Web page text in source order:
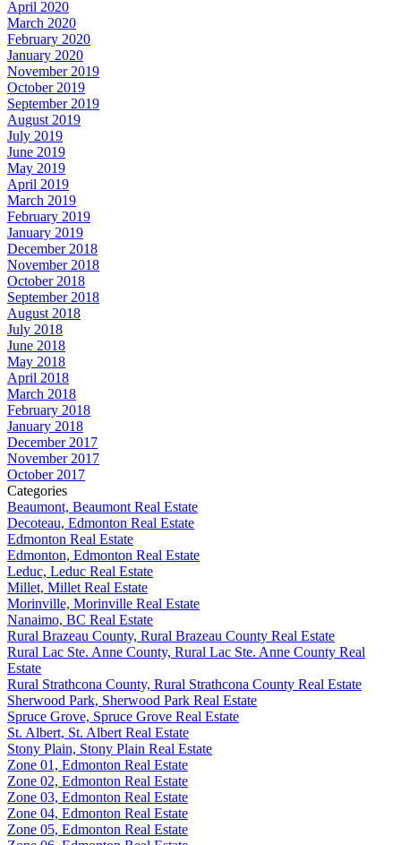
April 2020
March 2020
February 2020
January 2020
November 2019
October 2019
September 2019
August 2019
July 2019
June 2019
May 2019
April 2019
March 2019
February 2019
January 2019
December 2018
November 2018
October 2018
September 2018
August 2018
July 2018
June 2018
May 2018
April 2018
March 2018
February 2018
January 2018
December 2017
November 2017
October 2017
Categories
Beaumont, Beaumont Real Estate
Decoteau, Edmonton Real Estate
Edmonton Real Estate
Edmonton, Edmonton Real Estate
Leduc, Leduc Real Estate
Millet, Millet Real Estate
Morinville, Morinville Real Estate
Nanaimo, BC Real Estate
Rural Brazeau County, Rural Brazeau County Real Estate
Rural Lac Ste. Anne County, Rural Lac Ste. Anne County Real
Estate
Rural Strathcona County, Rural Strathcona County Real Estate
Sherwood Park, Sherwood Park Real Estate
Spruce Grove, Spruce Grove Real Estate
St. Albert, St. Albert Real Estate
Stony Plain, Stony Plain Real Estate
Zone 01, Edmonton Real Estate
Zone 02, Edmonton Real Estate
Zone 03, Edmonton Real Estate
Zone 04, Edmonton Real Estate
Zone 05, Edmonton Real Estate